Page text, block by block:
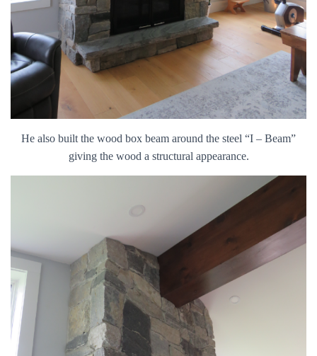
He also built the wood box beam around the steel “I – Beam”
giving the wood a structural appearance.